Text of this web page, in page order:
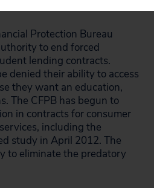
Protection Bureau
to end forced
lending contracts.
denied their ability to access
they want an education,
The CFPB has begun to
in contracts for consumer
including the
study in April 2012. The
to eliminate the predatory